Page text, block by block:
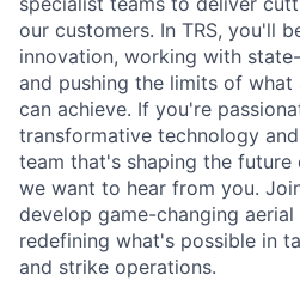
our customers. In TRS, you'll
innovation, working with
and pushing the limits of what
can achieve. If you're
transformative technology
team that's shaping the future
we want to hear from you.
develop game-changing
redefining what's possible in
and strike operations.